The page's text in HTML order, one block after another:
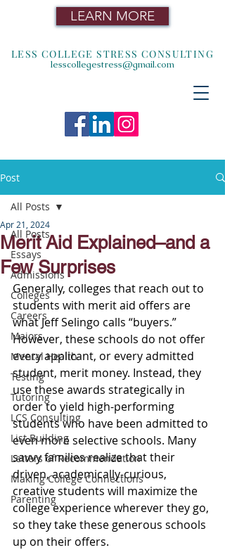
LEARN MORE
LESS COLLEGE STRESS CONSULTING
lesscollegestress@gmail.com
Post
All Posts
Essays
Admissions
Colleges
Careers
Majors
Mental Health
Testing
Tutoring
LCS Consulting
List Building
Letters of Recommendation
Making College Connections
Parenting
All Posts
Merit Aid Explained–and a
Few Surprises
Apr 21, 2024
Generally, colleges that reach out to
students with merit aid offers are
what Jeff Selingo calls “buyers.”
However, these schools do not offer
every applicant, or every admitted
student, merit money. Instead, they
use these awards strategically in
order to yield high-performing
students who have been admitted to
even more selective schools. Many
savvy families realize that their
driven, academically-curious,
creative students will maximize the
college experience wherever they go,
so they take these generous schools
up on their offers.